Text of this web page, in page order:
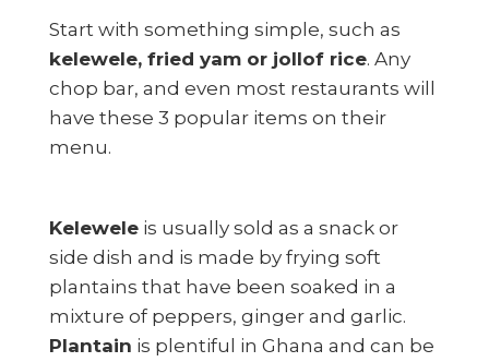
Start with something simple, such as
kelewele, fried yam or jollof rice. Any
chop bar, and even most restaurants will
have these 3 popular items on their
menu.
Kelewele is usually sold as a snack or
side dish and is made by frying soft
plantains that have been soaked in a
mixture of peppers, ginger and garlic.
Plantain is plentiful in Ghana and can be